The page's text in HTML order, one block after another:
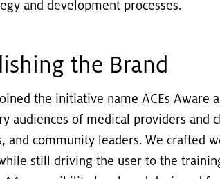
and development processes.
the Brand
the initiative name ACEs Aware
audiences of medical providers and
and community leaders. We crafted
still driving the user to the